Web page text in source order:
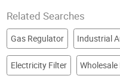
Related Searches
Gas Regulator Industrial
Electricity Filter